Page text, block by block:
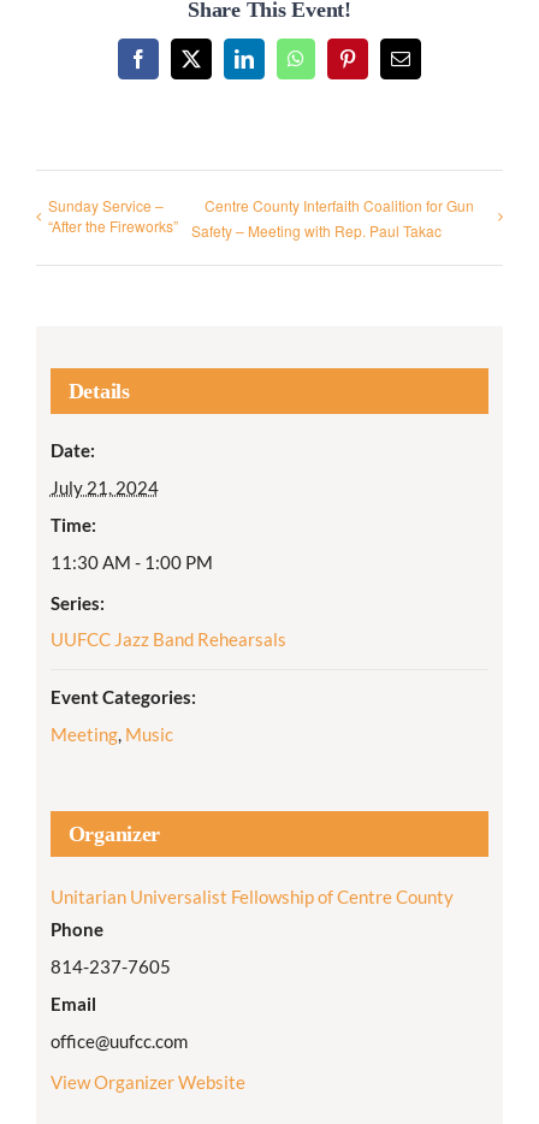
Share This Event!
Facebook
X LinkedInWhatsAppPinterestEmail
Sunday Service –
“After the Fireworks”
Centre County Interfaith Coalition for Gun
Safety – Meeting with Rep. Paul Takac
Details
Date:
July 21, 2024
Time:
11:30 AM - 1:00 PM
Series:
UUFCC Jazz Band Rehearsals
Event Categories:
Meeting, Music
Organizer
Unitarian Universalist Fellowship of Centre County
Phone
814-237-7605
Email
office@uufcc.com
View Organizer Website